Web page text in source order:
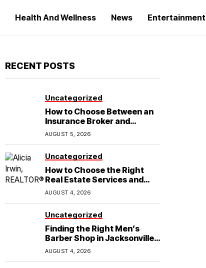
Health And Wellness News Entertainment
RECENT POSTS
Uncategorized
How to Choose Between an
Insurance Broker and
Agency for Your Auto
Coverage in Lakeland
AUGUST 5, 2026
Uncategorized
How to Choose the Right
Real Estate Services and
Home Buying Agent in
Lubbock, TX
AUGUST 4, 2026
Uncategorized
Finding the Right Men’s
Barber Shop in Jacksonville,
NC for Haircuts and Beard
Shaving
AUGUST 4, 2026